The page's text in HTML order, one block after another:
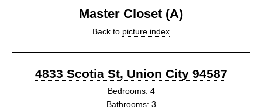
Master Closet (A)
Back to picture index
4833 Scotia St, Union City 94587
Bedrooms: 4
Bathrooms: 3